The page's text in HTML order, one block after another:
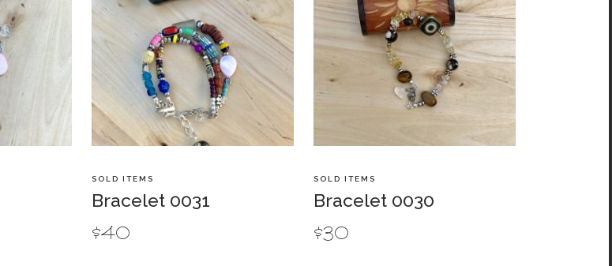
SOLD ITEMS
Bracelet 0031
$40
SOLD ITEMS
Bracelet 0030
$30